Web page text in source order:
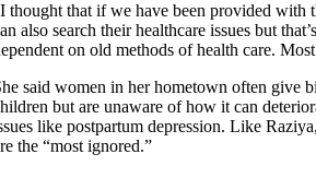
thought that if we have been provided with
also search their healthcare issues but
on old methods of health care.
said women in her hometown often give
but are unaware of how it can
like postpartum depression. Like
the “most ignored.”